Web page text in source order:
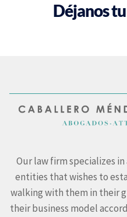
Déjanos
Our law firm specializes
entities that wishes to
walking with them in their
their business model